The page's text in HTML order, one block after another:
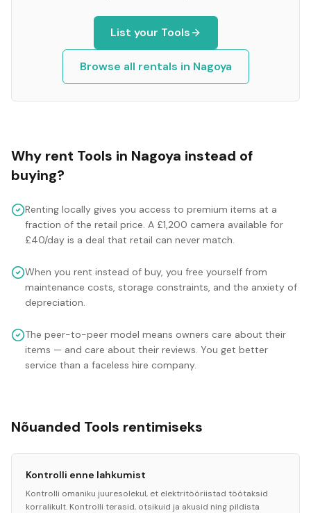
List your Tools
Browse all rentals in Nagoya
Why rent Tools in Nagoya instead of
buying?
Renting locally gives you access to premium items at a
fraction of the retail price. A £1,200 camera available for
£40/day is a deal that retail can never match.
When you rent instead of buy, you free yourself from
maintenance costs, storage constraints, and the anxiety of
depreciation.
The peer-to-peer model means owners care about their
items — and care about their reviews. You get better
service than a faceless hire company.
Nõuanded Tools rentimiseks
Kontrolli enne lahkumist
Kontrolli omaniku juuresolekul, et elektritööriistad töötaksid
korralikult. Kontrolli terasid, otsikuid ja akusid ning pildista